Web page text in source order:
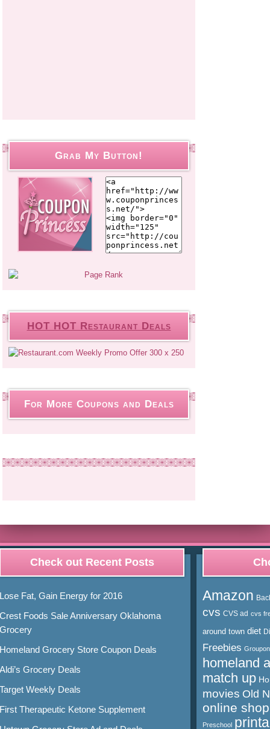
Grab My Button!
HOT HOT Restaurant Deals
For More Coupons and Deals
Check out Recent Posts
Lose Fat, Gain Energy for 2016
Crest Foods Sale Anniversary Oklahoma
Grocery
Homeland Grocery Store Coupon Deals
Aldi’s Grocery Deals
Target Weekly Deals
First Therapeutic Ketone Supplement
Amazon
cvs CVS ad cvs
around town diet
Freebies Groupon
homeland
match up
movies Old
online
Preschool